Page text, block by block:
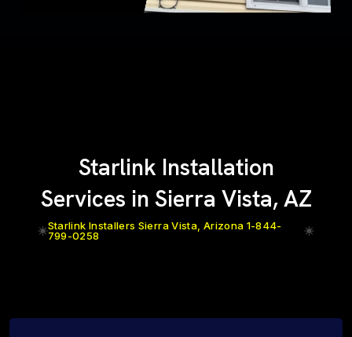
Starlink Installation
Services in Sierra Vista, AZ
Starlink Installers Sierra Vista, Arizona 1-844-
799-0258